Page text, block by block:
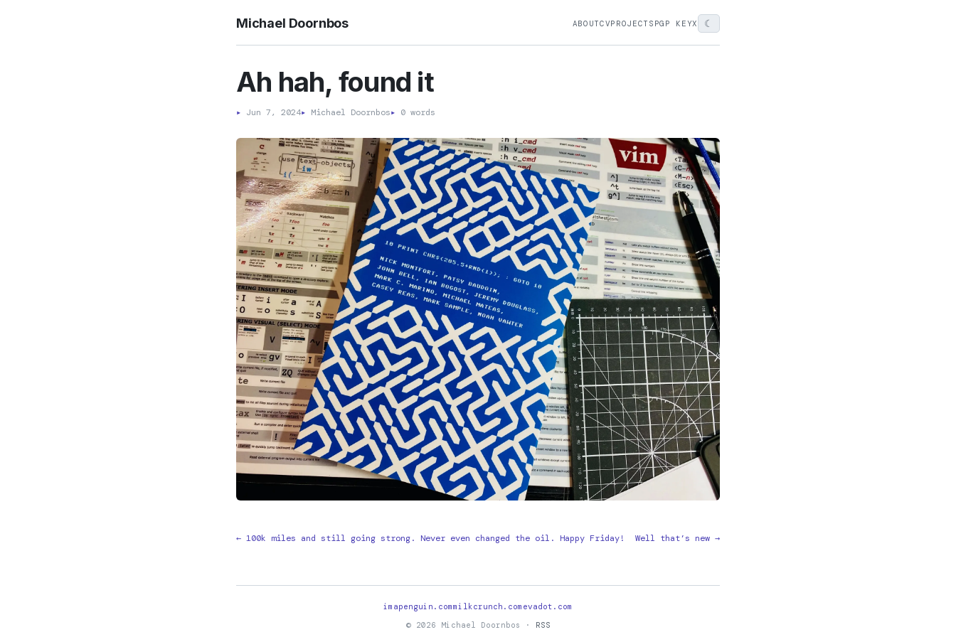
Michael Doornbos ABOUTCVPROJECTS PGP KEYX ☾
Ah hah, found it
▸ Jun 7, 2024▸ Michael Doornbos▸ 0 words
← 100k miles and still going strong. Never even changed the oil. Happy Friday! Well that’s new →
imapenguin.commilkcrunch.com evadot.com
© 2026 Michael Doornbos ·
RSS